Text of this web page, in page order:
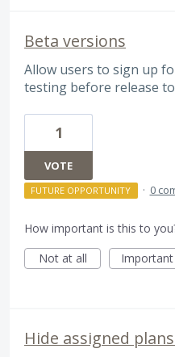
Beta versions
Allow users to sign up
testing before release
1
VOTE
FUTURE OPPORTUNITY · 0
How important is this to
Not at all
Important
Hide assigned